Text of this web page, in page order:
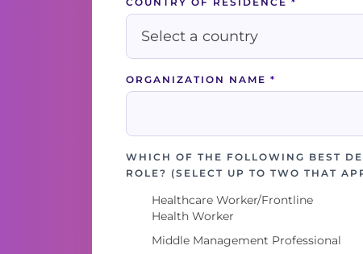
ORGANIZATION NAME *
WHICH OF THE FOLLOWING BEST
ROLE? (SELECT UP TO TWO THAT
Healthcare Worker/Frontline
Health Worker
Middle Management Professional